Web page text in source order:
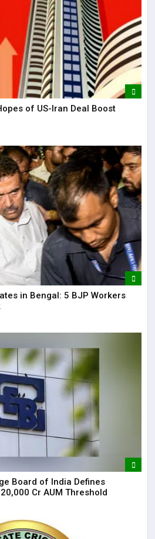
of US-Iran Deal Boost
in Bengal: 5 BJP Workers
Board of India Defines
Cr AUM Threshold